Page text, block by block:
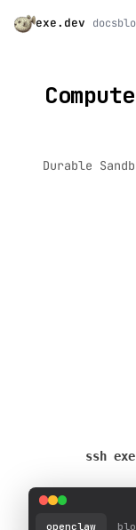
exe.dev docs
Durable
ssh
openclaw